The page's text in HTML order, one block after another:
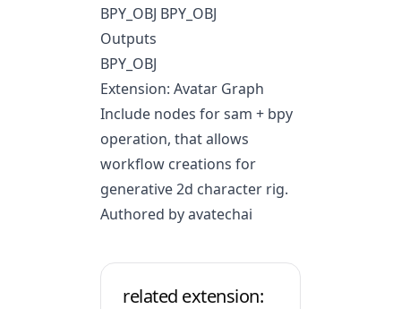
BPY_OBJ BPY_OBJ
Outputs
BPY_OBJ
Extension: Avatar Graph
Include nodes for sam + bpy
operation, that allows
workflow creations for
generative 2d character rig.
Authored by avatechai
related extension: